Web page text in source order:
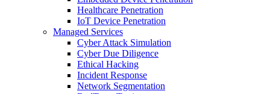
Healthcare Penetration
IoT Device Penetration
Managed Services
Cyber Attack Simulation
Cyber Due Diligence
Ethical Hacking
Incident Response
Network Segmentation